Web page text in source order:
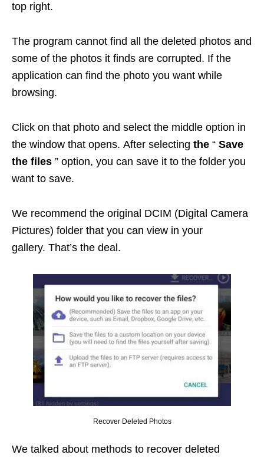
top right.
The program cannot find all the deleted photos and
some of the photos it finds are corrupted. If the
application can find the photo you want while
browsing.
Click on that photo and select the middle option in
the window that opens. After selecting the “ Save
the files ” option, you can save it to the folder you
want to save.
We recommend the original DCIM (Digital Camera
Pictures) folder that you can view in your
gallery. That’s the deal.
Recover Deleted Photos
We talked about methods to recover deleted